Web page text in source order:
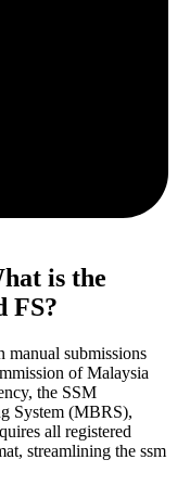
is the
FS?
manual submissions
of Malaysia
the SSM
System (MBRS),
all registered
streamlining the ssm